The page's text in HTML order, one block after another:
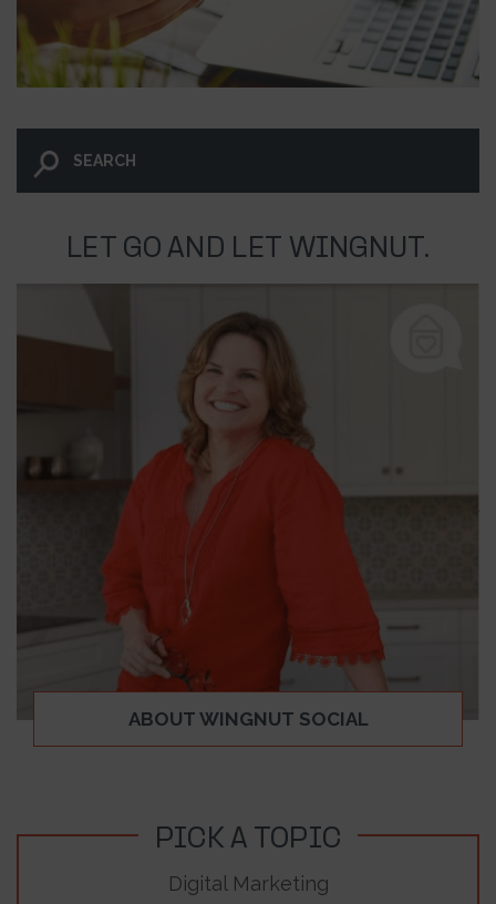
LET GO AND LET WINGNUT.
ABOUT WINGNUT SOCIAL
PICK A TOPIC
Digital Marketing